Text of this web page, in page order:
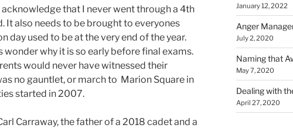
that I never went through a 4th
It also needs to be brought to everyones
day used to be at the very end of the year.
wonder why it is so early before final exams.
would never have witnessed their
no gauntlet, or march to Marion Square in
started in 2007.
Carraway, the father of a 2018 cadet and a
January 12, 2022
Anger
July 2, 2020
Naming that
May 7, 2020
Dealing with
April 27, 2020